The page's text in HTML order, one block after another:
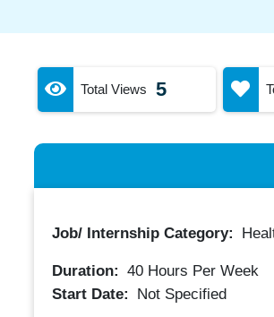
Total Views 5
Job/ Internship Category:
Duration: 40Hours Per Week
Start Date:
Not Specified